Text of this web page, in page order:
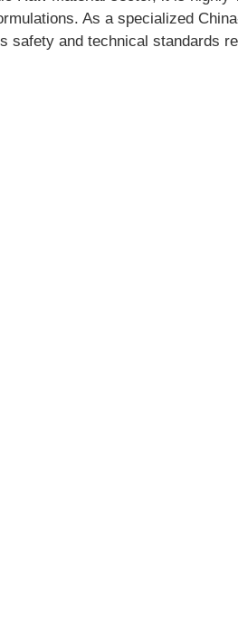
As a specialized
safety and technical standards